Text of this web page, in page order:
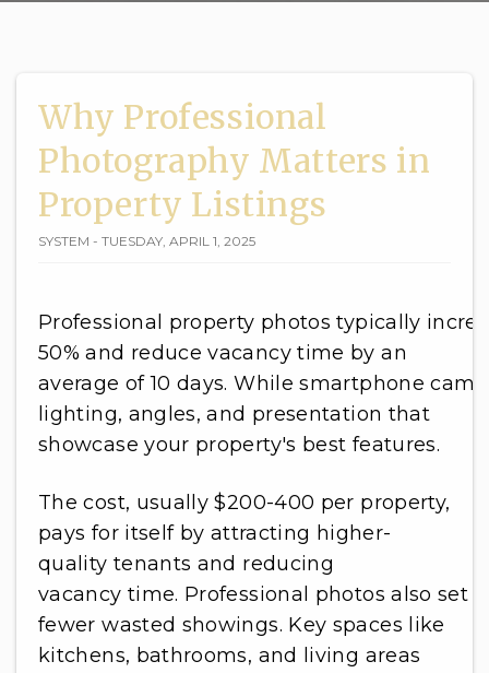
Why Professional
Photography Matters in
Property Listings
SYSTEM - TUESDAY, APRIL 1, 2025
Professional property photos typically
50% and reduce vacancy time by an
average of 10 days. While smartphone
lighting, angles, and presentation that
showcase your property's best features.
The cost, usually $200-400 per property,
pays for itself by attracting higher-
quality tenants and reducing
vacancy time. Professional photos also set
fewer wasted showings. Key spaces like
kitchens, bathrooms, and living areas